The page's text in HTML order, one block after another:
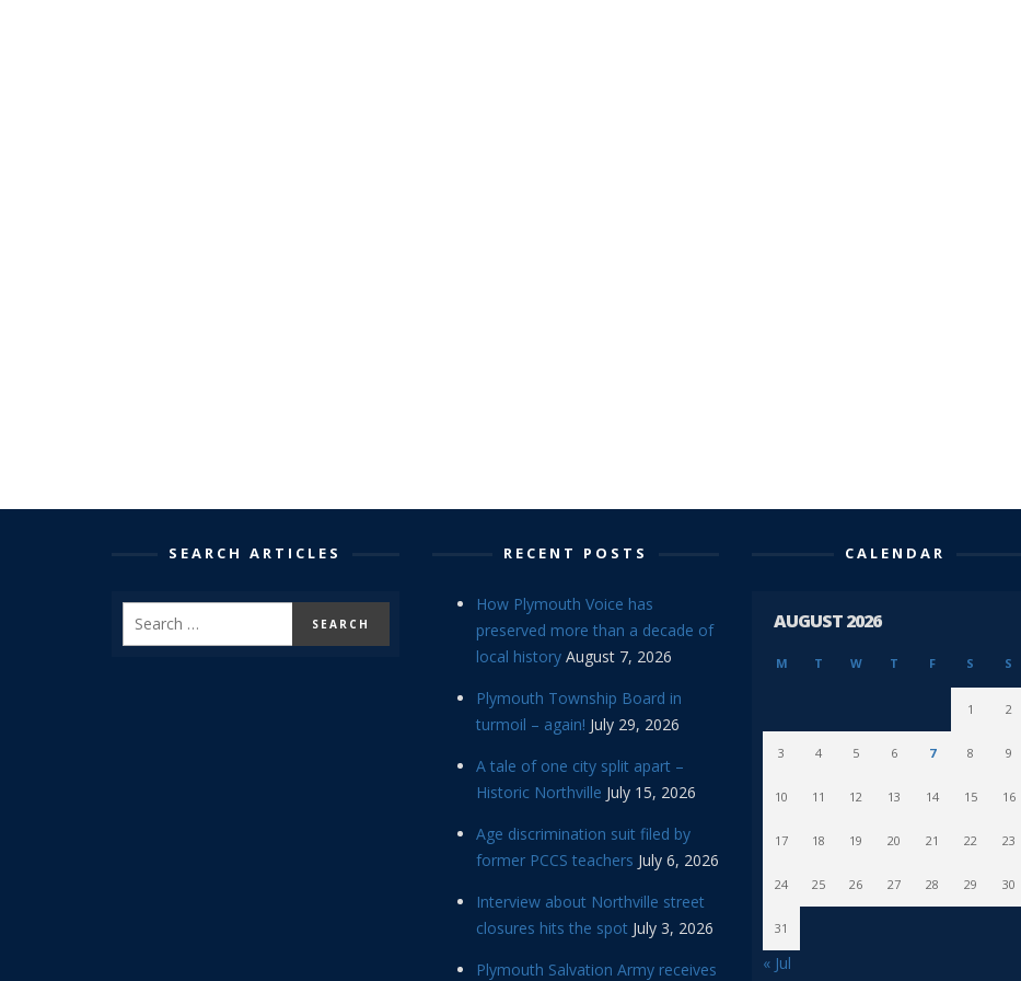
SEARCH ARTICLES RECENT POSTS
How Plymouth Voice has
preserved more than a decade of
local history August 7, 2026
Plymouth Township Board in
turmoil – again! July 29, 2026
A tale of one city split apart –
Historic Northville July 15, 2026
Age discrimination suit filed by
former PCCS teachers July 6, 2026
Interview about Northville street
closures hits the spot July 3, 2026
Plymouth Salvation Army receives
CALENDAR
AUGUST 2026
M T W T F S S
1 2
3 4 5 6 7 8 9
10 11 12 13 14 15 16
17 18 19 20 21 22 23
24 25 26 27 28 29 30
31
« Jul